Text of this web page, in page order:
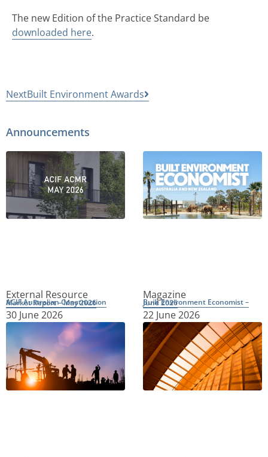
The new Edition of the Practice Standard be
downloaded here.
NextBuilt Environment Awards
Announcements
External Resource
ACIF Australian Construction Market Report – May 2026
30 June 2026
Magazine
Built Environment Economist – June 2026
22 June 2026